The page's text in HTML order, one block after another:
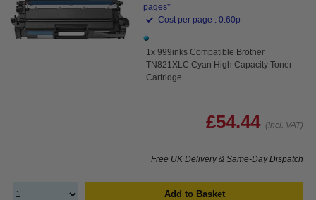
pages*
Cost per page : 0.60p
1x 999inks Compatible Brother
TN821XLC Cyan High Capacity Toner
Cartridge
£54.44 (Incl. VAT)
Free UK Delivery & Same-Day Dispatch
Add to Basket